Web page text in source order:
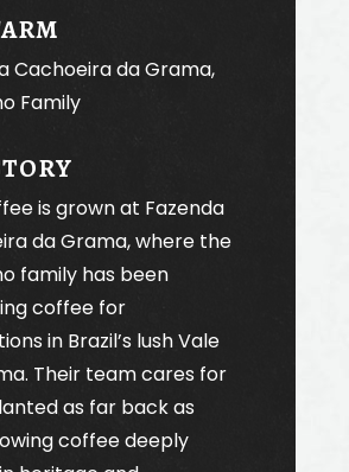
Cachoeira da Grama,
Family
is grown at Fazenda
da Grama, where the
family has been
coffee for
in Brazil’s lush Vale
Their team cares for
as far back as
coffee deeply